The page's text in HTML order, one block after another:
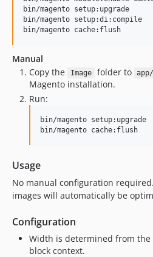
bin/magento setup:upgrade
bin/magento setup:di:compile
Manual
Copy the
Image folder to
Magento installation.
Run:
bin/magento setup:upgrade
Usage
No manual configuration
images will automatically be
Configuration
Width is determined from the
block context.